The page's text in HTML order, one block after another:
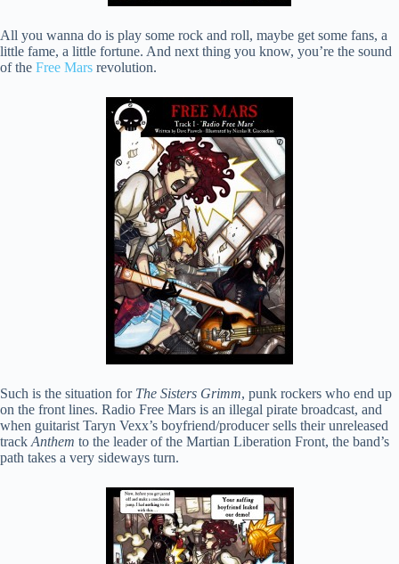
All you wanna do is play some rock and roll, maybe get some fans, a
little fame, a little fortune. And next thing you know, you’re the sound
of the Free Mars revolution.
Such is the situation for The Sisters Grimm, punk rockers who end up
on the front lines. Radio Free Mars is an illegal pirate broadcast, and
when guitarist Taryn Vexx’s boyfriend/producer sells their unreleased
track Anthem to the leader of the Martian Liberation Front, the band’s
path takes a very sideways turn.